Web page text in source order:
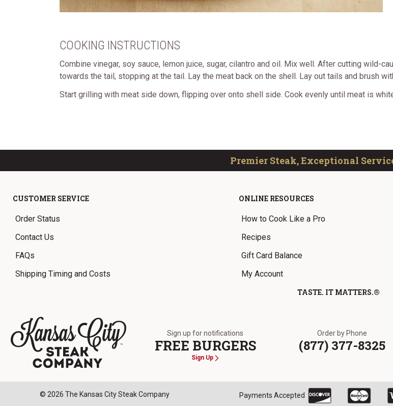
COOKING INSTRUCTIONS
Combine vinegar, soy sauce, lemon juice, sugar, cilantro and oil. Mix well. After cutting wild-
towards the tail, stopping at the tail. Lay the meat back on the shell. Lay out tails and brush
Start grilling with meat side down, flipping over onto shell side. Cook evenly until meat is
Premier Steak, Exceptional
CUSTOMER SERVICE
Order Status
Contact Us
FAQs
Shipping Timing and Costs
ONLINE RESOURCES
How to Cook Like a Pro
Recipes
Gift Card Balance
My Account
TASTE. IT MATTERS.®
Sign up for notifications
FREE BURGERS
Sign Up
Order by Phone
(877) 377-8325
© 2026 The Kansas City Steak Company Payments Accepted